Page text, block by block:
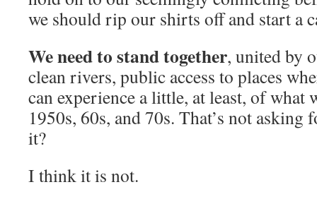
we should rip our shirts off and start a
We need to stand together, united by
clean rivers, public access to places
can experience a little, at least, of what
1950s, 60s, and 70s. That’s not asking
it?
I think it is not.